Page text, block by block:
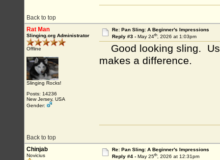
Back to top
Rat Man
Slinging.org Administrator
Offline
Slinging Rocks!
Posts: 14236
New Jersey, USA
Gender:
Re: Pan Sling: A Beginner's Impressions
Reply #3 - May 24th, 2026 at 1:03pm
Good looking sling.
makes a difference.
Back to top
Chinjab
Novicius
Re: Pan Sling: A Beginner's Impressions
Reply #4 - May 25th, 2026 at 12:31pm